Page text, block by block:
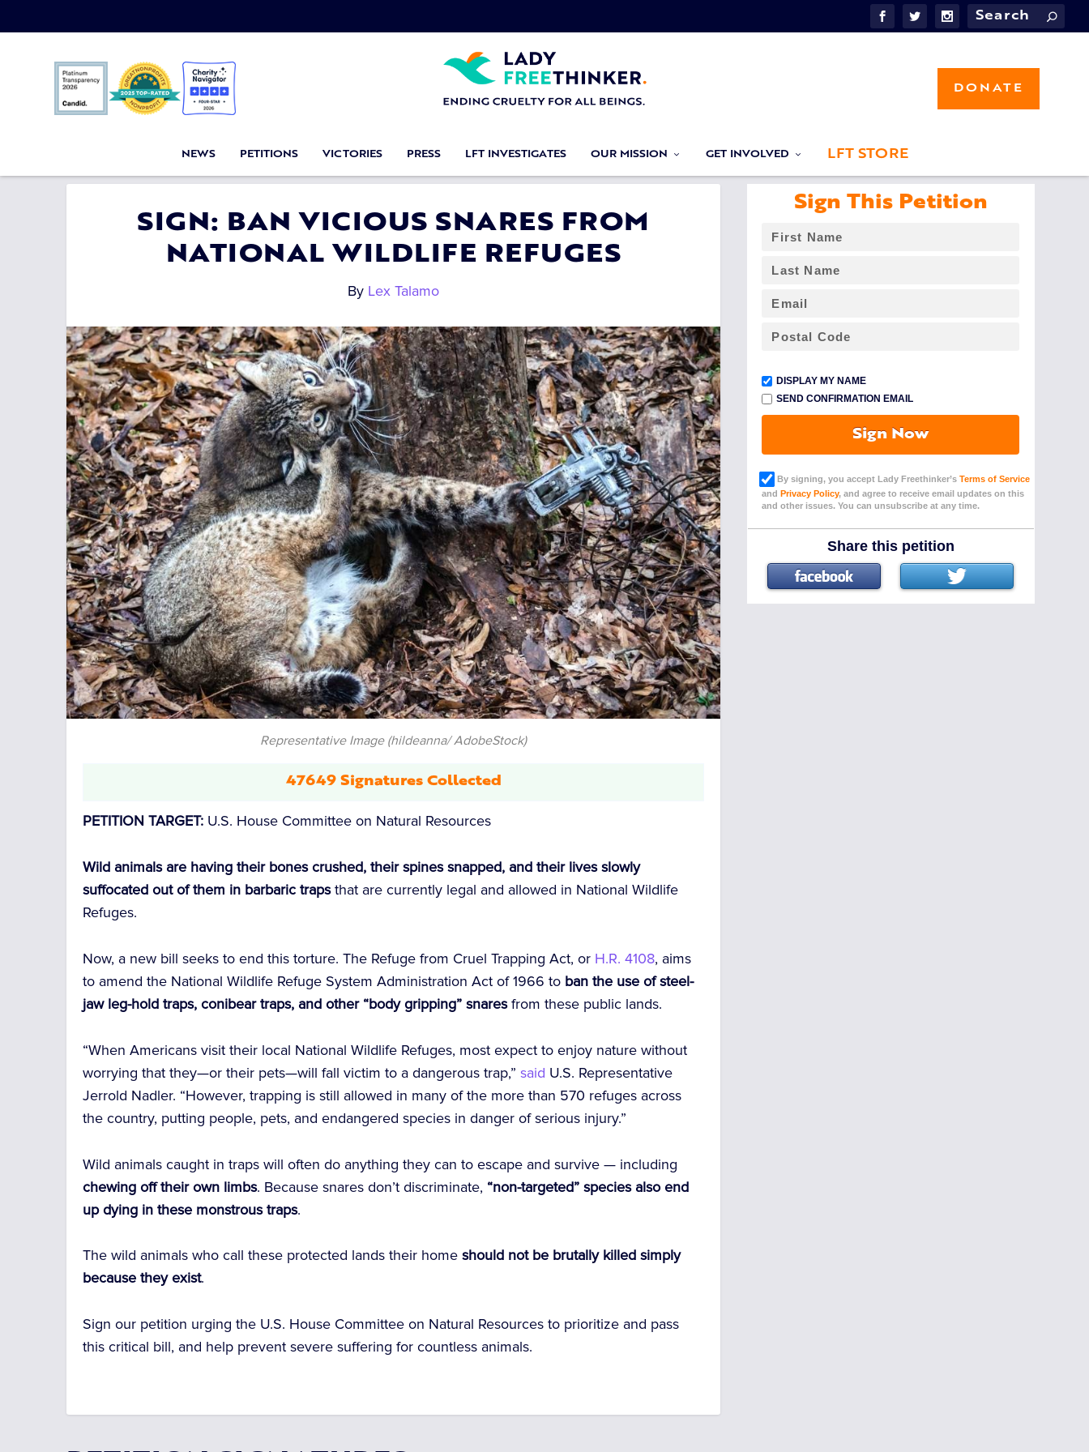
NEWS PETITIONS VICTORIES PRESS LFT INVESTIGATES OUR MISSION GET INVOLVED LFT STORE
DONATE
SIGN: BAN VICIOUS SNARES FROM
NATIONAL WILDLIFE REFUGES
By Lex Talamo
Representative Image (hildeanna/ AdobeStock)
47649 Signatures Collected
Sign This Petition
DISPLAY MY NAME
SEND CONFIRMATION EMAIL
Sign Now
By signing, you accept Lady Freethinker’sTerms of Service
and Privacy Policy, and agree to receive email updates on this
and other issues. You can unsubscribe at any time.
Share this petition
PETITION TARGET: U.S. House Committee on Natural Resources
Wild animals are having their bones crushed, their spines snapped, and their lives slowly
suffocated out of them in barbaric trapsthat are currently legal and allowed in National Wildlife
Refuges.
Now, a new bill seeks to end this torture. The Refuge from Cruel Trapping Act, or H.R. 4108, aims
to amend the National Wildlife Refuge System Administration Act of 1966 to ban the use of steel-
jaw leg-hold traps, conibear traps, and other “body gripping” snaresfrom these public lands.
“When Americans visit their local National Wildlife Refuges, most expect to enjoy nature without
worrying that they—or their pets—will fall victim to a dangerous trap,”said U.S. Representative
Jerrold Nadler. “However, trapping is still allowed in many of the more than 570 refuges across
the country, putting people, pets, and endangered species in danger of serious injury.”
Wild animals caught in traps will often do anything they can to escape and survive — including
chewing off their own limbs. Because snares don’t discriminate, “non-targeted” species also end
up dying in these monstrous traps.
The wild animals who call these protected lands their homeshould not be brutally killed simply
because they exist.
Sign our petition urging the U.S. House Committee on Natural Resources to prioritize and pass
this critical bill, and help prevent severe suffering for countless animals.